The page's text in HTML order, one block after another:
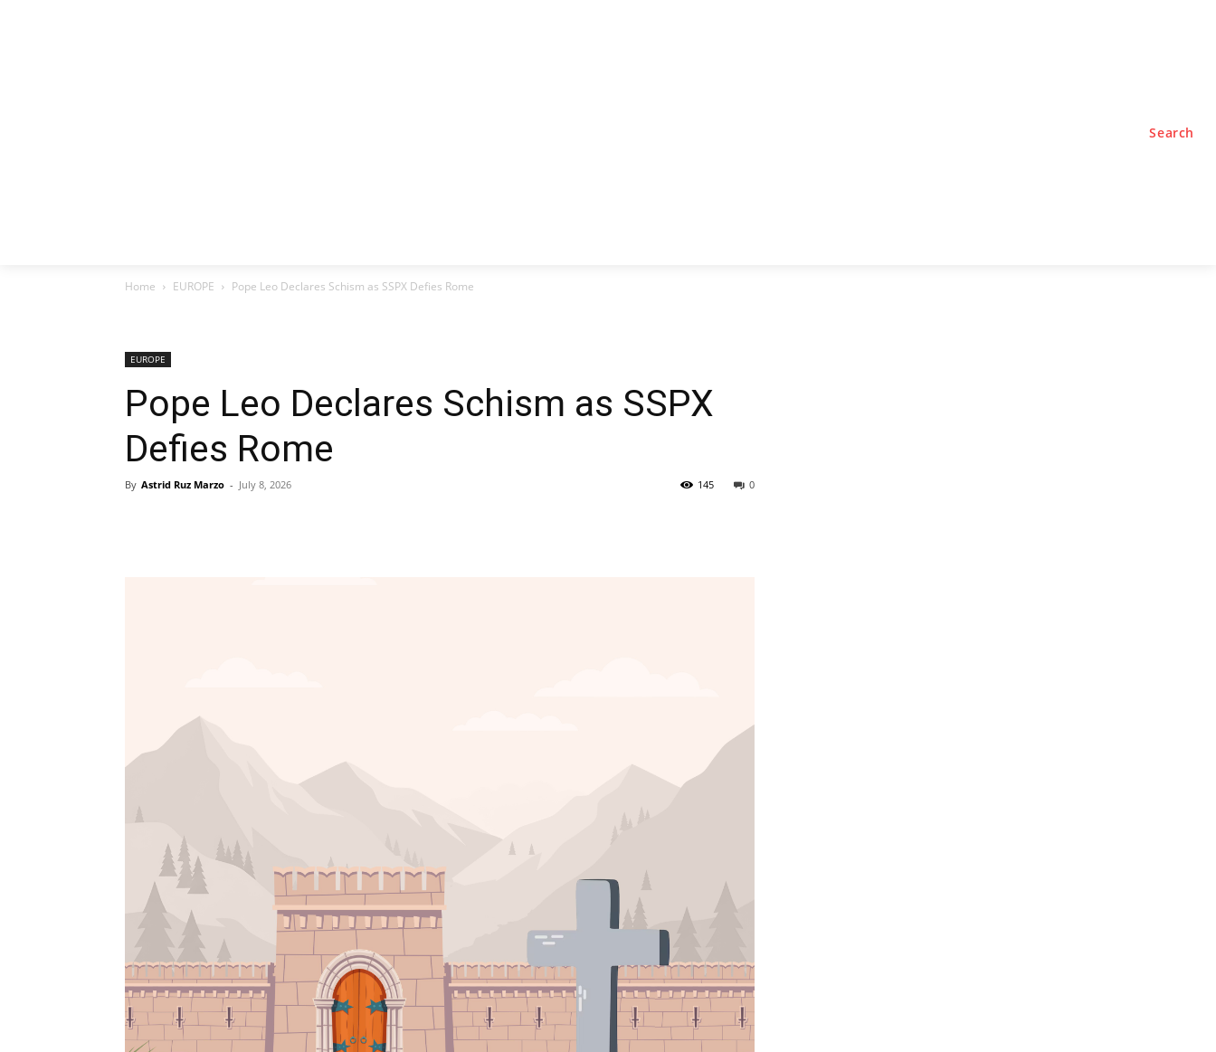
Search
Home EUROPE Pope Leo Declares Schism as SSPX Defies Rome
EUROPE
Pope Leo Declares Schism as SSPX
Defies Rome
By Astrid Ruz Marzo - July 8, 2026 0
145